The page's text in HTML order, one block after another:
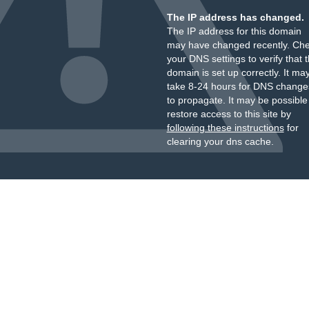
The IP address has changed.
The IP address for this domain
may have changed recently.
your DNS settings to verify that
domain is set up correctly. It
take 8-24 hours for DNS
to propagate. It may be
restore access to this site by
following these instructionsfor
clearing your dns cache.